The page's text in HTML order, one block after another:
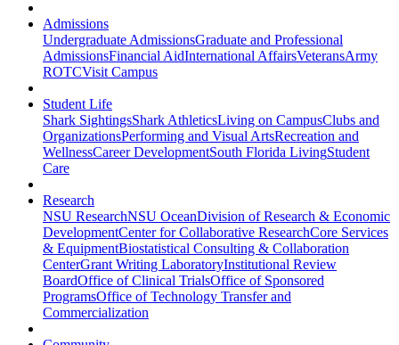
Admissions
Undergraduate AdmissionsGraduate and Professional
AdmissionsFinancial AidInternational AffairsVeteransArmy
ROTCVisit Campus
Student Life
Shark SightingsShark AthleticsLiving on CampusClubs and
OrganizationsPerforming and Visual ArtsRecreation and
WellnessCareer DevelopmentSouth Florida LivingStudent
Care
Research
NSU ResearchNSU OceanDivision of Research & Economic
DevelopmentCenter for Collaborative ResearchCore Services
& EquipmentBiostatistical Consulting & Collaboration
CenterGrant Writing LaboratoryInstitutional Review
BoardOffice of Clinical TrialsOffice of Sponsored
ProgramsOffice of Technology Transfer and
Commercialization